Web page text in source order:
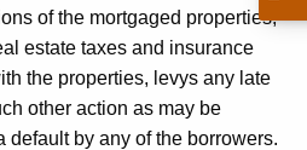
of the mortgaged properties,
estate taxes and insurance
the properties, levys any late
other action as may be
default by any of the borrowers.